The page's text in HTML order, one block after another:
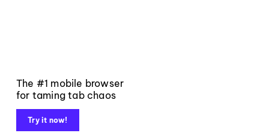
The #1 mobile browser
for taming tab chaos
Try it now!